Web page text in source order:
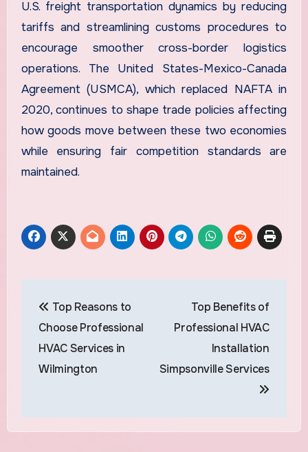
U.S. freight transportation dynamics by reducing
tariffs and streamlining customs procedures to
encourage smoother cross-border logistics
operations. The United States-Mexico-Canada
Agreement (USMCA), which replaced NAFTA in
2020, continues to shape trade policies affecting
how goods move between these two economies
while ensuring fair competition standards are
maintained.
navigation
Top Reasons to
Choose Professional
HVAC Services in
Wilmington
Top Benefits of
Professional HVAC
Installation
Simpsonville Services